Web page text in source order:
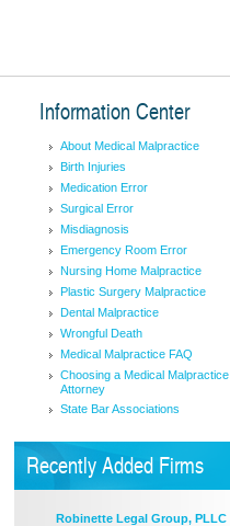
Information Center
About Medical Malpractice
Birth Injuries
Medication Error
Surgical Error
Misdiagnosis
Emergency Room Error
Nursing Home Malpractice
Plastic Surgery Malpractice
Dental Malpractice
Wrongful Death
Medical Malpractice FAQ
Choosing a Medical Malpractice
Attorney
State Bar Associations
Recently Added Firms
Robinette Legal Group, PLLC